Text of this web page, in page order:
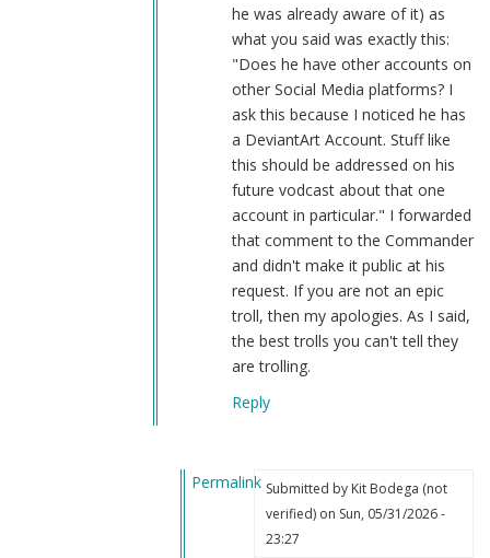
he was already aware of it) as
what you said was exactly this:
"Does he have other accounts on
other Social Media platforms? I
ask this because I noticed he has
a DeviantArt Account. Stuff like
this should be addressed on his
future vodcast about that one
account in particular." I forwarded
that comment to the Commander
and didn't make it public at his
request. If you are not an epic
troll, then my apologies. As I said,
the best trolls you can't tell they
are trolling.
Reply
Permalink Submitted by Kit Bodega (not
verified)on Sun, 05/31/2026 -
23:27